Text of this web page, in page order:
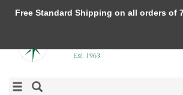
Free Standard Shipping on all orders of